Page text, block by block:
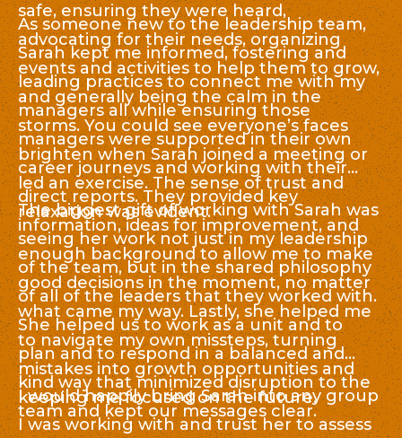
safe, ensuring they were heard,
advocating for their needs, organizing
events and activities to help them to grow,
and generally being the calm in the
storms. You could see everyone’s faces
brighten when Sarah joined a meeting or
led an exercise. The sense of trust and
relaxation was evident.
As someone new to the leadership team,
Sarah kept me informed, fostering and
leading practices to connect me with my
managers all while ensuring those
managers were supported in their own
career journeys and working with their
direct reports. They provided key
information, ideas for improvement, and
enough background to allow me to make
good decisions in the moment, no matter
what came my way. Lastly, she helped me
to navigate my own missteps, turning
mistakes into growth opportunities and
keeping me focused on the future.
The biggest gift of working with Sarah was
seeing her work not just in my leadership
of the team, but in the shared philosophy
of all of the leaders that they worked with.
She helped us to work as a unit and to
plan and to respond in a balanced and
kind way that minimized disruption to the
team and kept our messages clear.
I would happily bring Sarah into any group
I was working with and trust her to assess